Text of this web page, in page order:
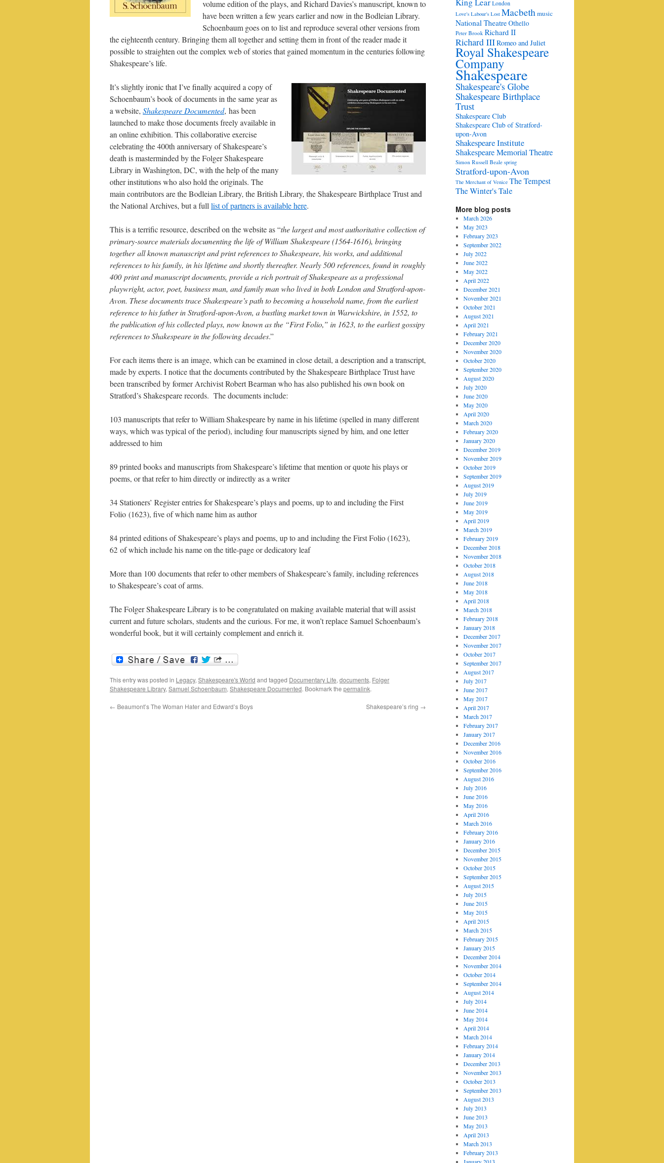
volume edition of the plays, and Richard Davies’s manuscript, known to
have been written a few years earlier and now in the Bodleian Library.
Schoenbaum goes on to list and reproduce several other versions from
the eighteenth century. Bringing them all together and setting them in front of the reader made it
possible to straighten out the complex web of stories that gained momentum in the centuries following
Shakespeare’s life.
It’s slightly ironic that I’ve finally acquired a copy of
Schoenbaum’s book of documents in the same year as
a website, Shakespeare Documented, has been
launched to make those documents freely available in
an online exhibition. This collaborative exercise
celebrating the 400th anniversary of Shakespeare’s
death is masterminded by the Folger Shakespeare
Library in Washington, DC, with the help of the many
other institutions who also hold the originals. The
main contributors are the Bodleian Library, the British Library, the Shakespeare Birthplace Trust and
the National Archives, but a full list of partners is available here.
This is a terrific resource, described on the website as “the largest and most authoritative collection of
primary-source materials documenting the life of William Shakespeare (1564-1616), bringing
together all known manuscript and print references to Shakespeare, his works, and additional
references to his family, in his lifetime and shortly thereafter. Nearly 500 references, found in roughly
400 print and manuscript documents, provide a rich portrait of Shakespeare as a professional
playwright, actor, poet, business man, and family man who lived in both London and Stratford-upon-
Avon. These documents trace Shakespeare’s path to becoming a household name, from the earliest
reference to his father in Stratford-upon-Avon, a bustling market town in Warwickshire, in 1552, to
the publication of his collected plays, now known as the “First Folio,” in 1623, to the earliest gossipy
references to Shakespeare in the following decades.”
For each items there is an image, which can be examined in close detail, a description and a transcript,
made by experts. I notice that the documents contributed by the Shakespeare Birthplace Trust have
been transcribed by former Archivist Robert Bearman who has also published his own book on
Stratford’s Shakespeare records. The documents include:
103 manuscripts that refer to William Shakespeare by name in his lifetime (spelled in many different
ways, which was typical of the period), including four manuscripts signed by him, and one letter
addressed to him
89 printed books and manuscripts from Shakespeare’s lifetime that mention or quote his plays or
poems, or that refer to him directly or indirectly as a writer
34 Stationers’ Register entries for Shakespeare’s plays and poems, up to and including the First
Folio (1623), five of which name him as author
84 printed editions of Shakespeare’s plays and poems, up to and including the First Folio (1623),
62 of which include his name on the title-page or dedicatory leaf
More than 100 documents that refer to other members of Shakespeare’s family, including references
to Shakespeare’s coat of arms.
The Folger Shakespeare Library is to be congratulated on making available material that will assist
current and future scholars, students and the curious. For me, it won’t replace Samuel Schoenbaum’s
wonderful book, but it will certainly complement and enrich it.
This entry was posted in Legacy,Shakespeare's World and tagged Documentary Life,documents, Folger
Shakespeare Library,Samuel Schoenbaum,Shakespeare Documented. Bookmark the permalink.
← Beaumont’s The Woman Hater and Edward’s Boys Shakespeare’s ring →
London
Love's Labour's Lost Macbethmusic
National TheatreOthello
Peter Brook Richard II
Richard IIIRomeo and Juliet
Royal Shakespeare
Company
Shakespeare
Shakespeare's Globe
Shakespeare Birthplace
Trust
Shakespeare Club
Shakespeare Club of Stratford-
upon-Avon
Shakespeare Institute
Shakespeare Memorial Theatre
Simon Russell Beale spring
Stratford-upon-Avon
The Merchant of Venice The Tempest
The Winter's Tale
More blog posts
March 2026
May 2023
February 2023
September 2022
July 2022
June 2022
May 2022
April 2022
December 2021
November 2021
October 2021
August 2021
April 2021
February 2021
December 2020
November 2020
October 2020
September 2020
August 2020
July 2020
June 2020
May 2020
April 2020
March 2020
February 2020
January 2020
December 2019
November 2019
October 2019
September 2019
August 2019
July 2019
June 2019
May 2019
April 2019
March 2019
February 2019
December 2018
November 2018
October 2018
August 2018
June 2018
May 2018
April 2018
March 2018
February 2018
January 2018
December 2017
November 2017
October 2017
September 2017
August 2017
July 2017
June 2017
May 2017
April 2017
March 2017
February 2017
January 2017
December 2016
November 2016
October 2016
September 2016
August 2016
July 2016
June 2016
May 2016
April 2016
March 2016
February 2016
January 2016
December 2015
November 2015
October 2015
September 2015
August 2015
July 2015
June 2015
May 2015
April 2015
March 2015
February 2015
January 2015
December 2014
November 2014
October 2014
September 2014
August 2014
July 2014
June 2014
May 2014
April 2014
March 2014
February 2014
January 2014
December 2013
November 2013
October 2013
September 2013
August 2013
July 2013
June 2013
May 2013
April 2013
March 2013
February 2013